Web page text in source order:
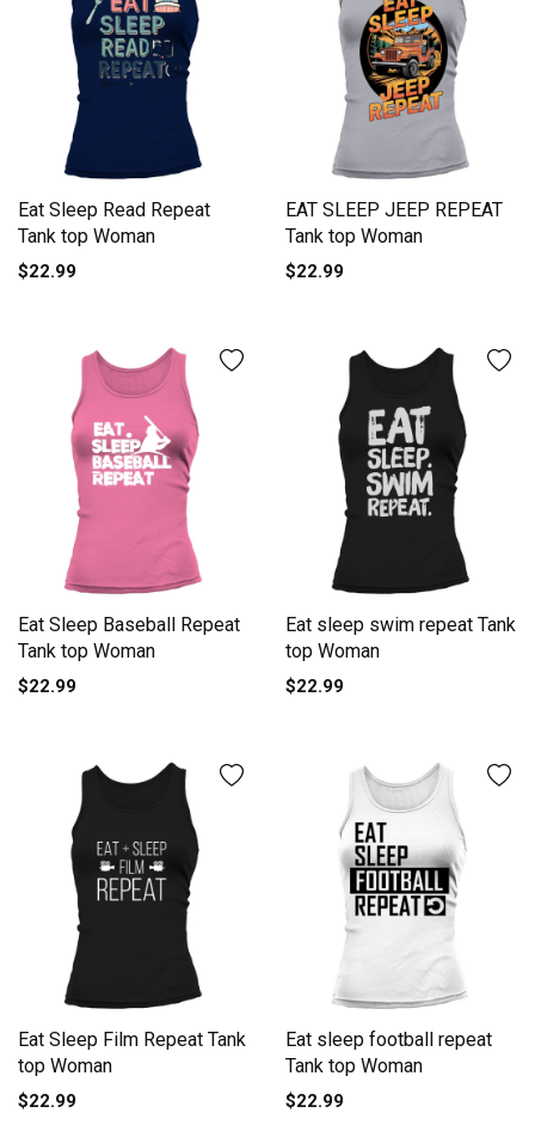
Eat Sleep Read Repeat
Tank top Woman
$22.99
EAT SLEEP JEEP REPEAT
Tank top Woman
$22.99
Eat Sleep Baseball Repeat
Tank top Woman
$22.99
Eat sleep swim repeat Tank
top Woman
$22.99
Eat Sleep Film Repeat Tank
top Woman
$22.99
Eat sleep football repeat
Tank top Woman
$22.99